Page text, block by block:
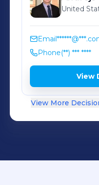
United
Email
Phone(**) *** ****
View
View More